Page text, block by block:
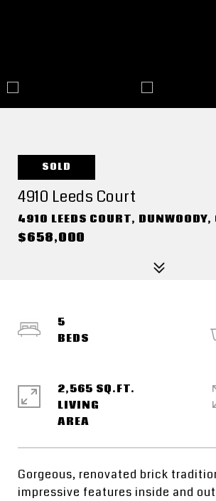
SOLD
4910 Leeds Court
4910 LEEDS COURT,
$658,000
Gorgeous, renovated brick
impressive features inside and
5
2,565 SQ.FT.
LIVING